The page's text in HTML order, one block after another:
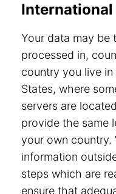
Your data may be
processed in,
country you live
States, where
servers are
provide the same
your own country.
information
steps which are
ensure that